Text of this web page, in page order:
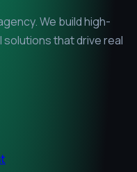
We build high-
that drive real